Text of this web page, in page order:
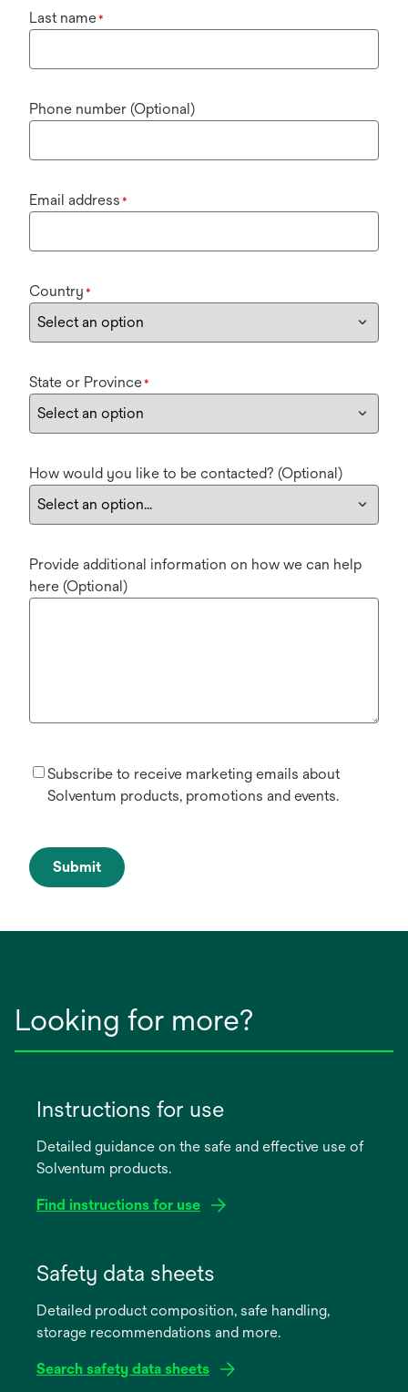
Last name*
Phone number (Optional)
Email address *
Country *
State or Province*
How would you like to be contacted? (Optional)
Provide additional information on how we can help
here (Optional)
Subscribe to receive marketing emails about
Solventum products, promotions and events.
Submit
Looking for more?
Instructions for use
Detailed guidance on the safe and effective use of
Solventum products.
Find instructions for use
new
Safety data sheets
Detailed product composition, safe handling,
storage recommendations and more.
Search safety data sheets